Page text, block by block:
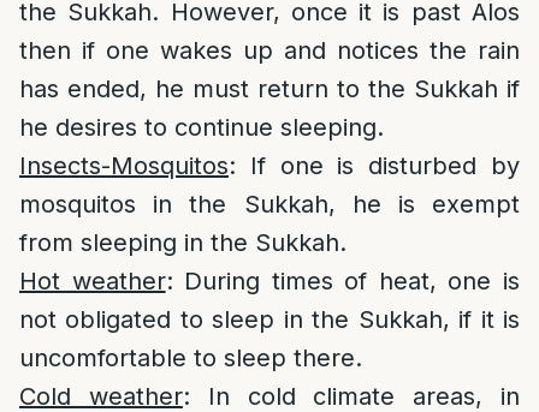
the Sukkah. However, once it is past Alos
then if one wakes up and notices the rain
has ended, he must return to the Sukkah if
he desires to continue sleeping.
Insects-Mosquitos: If one is disturbed by
mosquitos in the Sukkah, he is exempt
from sleeping in the Sukkah.
Hot weather: During times of heat, one is
not obligated to sleep in the Sukkah, if it is
uncomfortable to sleep there.
Cold weather: In cold climate areas, in